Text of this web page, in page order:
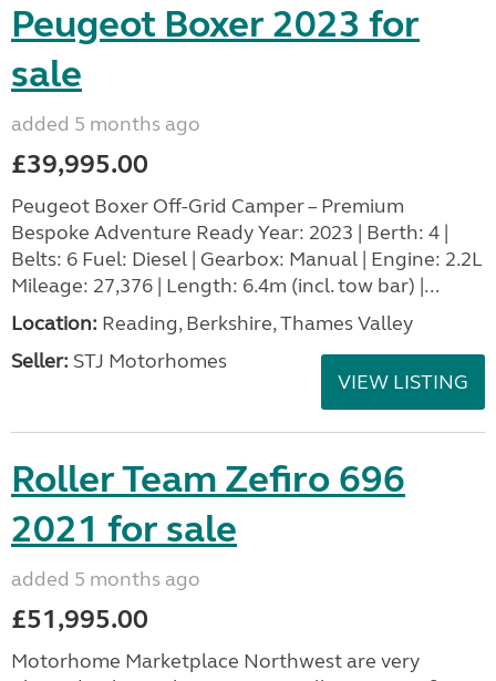
Peugeot Boxer 2023 for
sale
added 5 months ago
£39,995.00
Peugeot Boxer Off-Grid Camper – Premium
Bespoke Adventure Ready Year: 2023 | Berth: 4 |
Belts: 6 Fuel: Diesel | Gearbox: Manual | Engine: 2.2L
Mileage: 27,376 | Length: 6.4m (incl. tow bar) |...
Location: Reading, Berkshire, Thames Valley
Seller: STJ Motorhomes
VIEW LISTING
Roller Team Zefiro 696
2021 for sale
added 5 months ago
£51,995.00
Motorhome Marketplace Northwest are very